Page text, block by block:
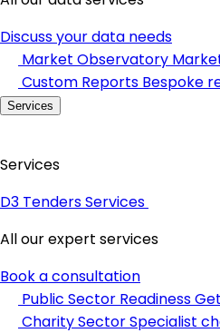
Discuss your data needs
Market Observatory
Custom Reports Bespoke
Services
Services
D3 Tenders Services
All our expert services
Book a consultation
Public Sector Readiness
Charity SectorSpecialist